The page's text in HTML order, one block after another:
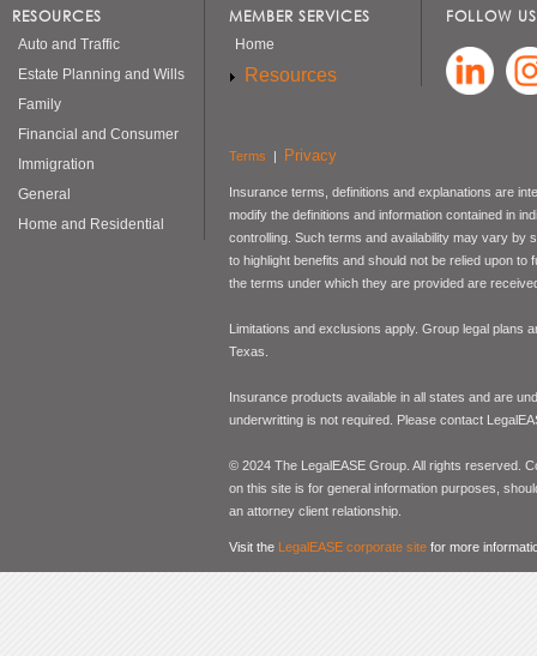
RESOURCES
Auto and Traffic
Estate Planning and Wills
Family
Financial and Consumer
Immigration
General
Home and Residential
MEMBER SERVICES
Home
Resources
FOLLOW
Terms | Privacy
Insurance terms, definitions and explanations are
modify the definitions and information contained in
controlling. Such terms and availability may vary by
to highlight benefits and should not be relied upon
the terms under which they are provided are
Limitations and exclusions apply. Group legal plans
Texas.
Insurance products available in all states and are
underwritting is not required. Please contact
© 2024 The LegalEASE Group. All rights reserved.
on this site is for general information purposes,
an attorney client relationship.
Visit the LegalEASE corporate site for more